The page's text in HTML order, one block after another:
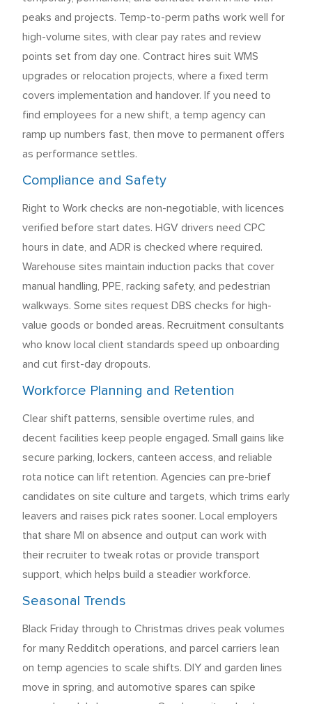
peaks and projects. Temp-to-perm paths work well for
high-volume sites, with clear pay rates and review
points set from day one. Contract hires suit WMS
upgrades or relocation projects, where a fixed term
covers implementation and handover. If you need to
find employees for a new shift, a temp agency can
ramp up numbers fast, then move to permanent offers
as performance settles.
Compliance and Safety
Right to Work checks are non-negotiable, with licences
verified before start dates. HGV drivers need CPC
hours in date, and ADR is checked where required.
Warehouse sites maintain induction packs that cover
manual handling, PPE, racking safety, and pedestrian
walkways. Some sites request DBS checks for high-
value goods or bonded areas. Recruitment consultants
who know local client standards speed up onboarding
and cut first-day dropouts.
Workforce Planning and Retention
Clear shift patterns, sensible overtime rules, and
decent facilities keep people engaged. Small gains like
secure parking, lockers, canteen access, and reliable
rota notice can lift retention. Agencies can pre-brief
candidates on site culture and targets, which trims early
leavers and raises pick rates sooner. Local employers
that share MI on absence and output can work with
their recruiter to tweak rotas or provide transport
support, which helps build a steadier workforce.
Seasonal Trends
Black Friday through to Christmas drives peak volumes
for many Redditch operations, and parcel carriers lean
on temp agencies to scale shifts. DIY and garden lines
move in spring, and automotive spares can spike